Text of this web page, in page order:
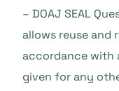
– DOAJ SEAL
allows reuse and
accordance with
given for any